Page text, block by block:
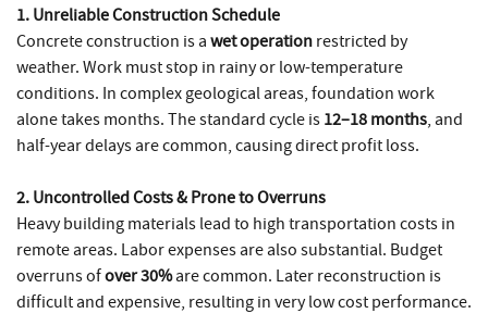
1. Unreliable Construction Schedule
Concrete construction is a wet operation restricted by
weather. Work must stop in rainy or low-temperature
conditions. In complex geological areas, foundation work
alone takes months. The standard cycle is 12–18 months, and
half-year delays are common, causing direct profit loss.
2. Uncontrolled Costs & Prone to Overruns
Heavy building materials lead to high transportation costs in
remote areas. Labor expenses are also substantial. Budget
overruns ofover 30%are common. Later reconstruction is
difficult and expensive, resulting in very low cost performance.